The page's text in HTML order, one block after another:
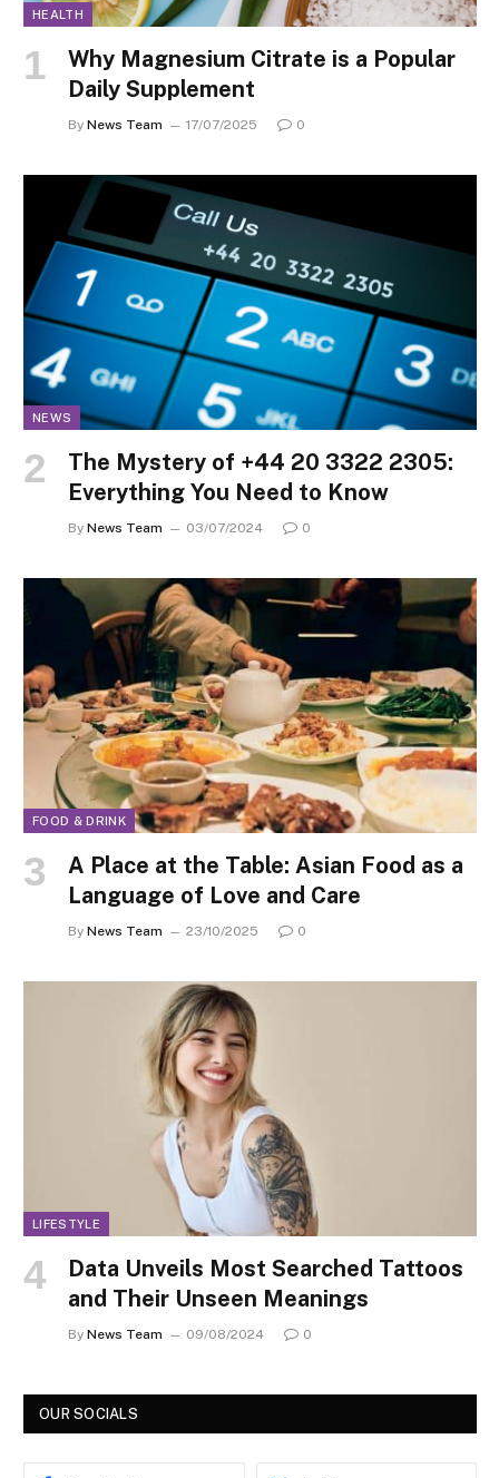
HEALTH
Why Magnesium Citrate is a Popular
Daily Supplement
By News Team 17/07/2025 0
NEWS
The Mystery of +44 20 3322 2305:
Everything You Need to Know
By News Team 03/07/2024 0
FOOD & DRINK
A Place at the Table: Asian Food as a
Language of Love and Care
By News Team 23/10/2025 0
LIFESTYLE
Data Unveils Most Searched Tattoos
and Their Unseen Meanings
By News Team 09/08/2024 0
OUR SOCIALS